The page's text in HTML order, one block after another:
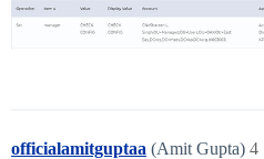
officialamitguptaa (Amit Gupta) 4